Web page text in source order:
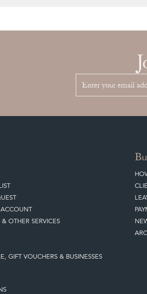
OTHER SERVICES
GIFT VOUCHERS & BUSINESSES